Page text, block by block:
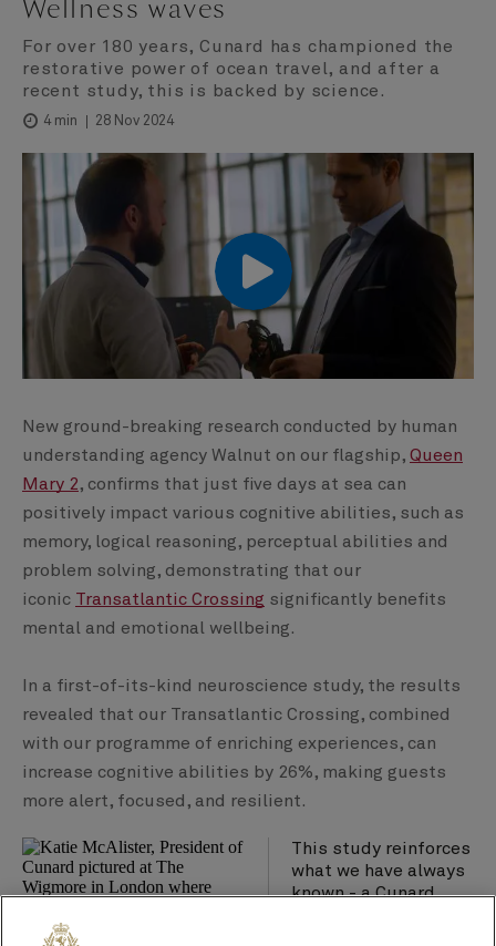
Wellness waves
For over 180 years, Cunard has championed the
restorative power of ocean travel, and after a
recent study, this is backed by science.
4 min 28 Nov 2024
00:00 00:00
New ground-breaking research conducted by human
understanding agency Walnut on our flagship, Queen
Mary 2, confirms that just five days at sea can
positively impact various cognitive abilities, such as
memory, logical reasoning, perceptual abilities and
problem solving, demonstrating that our
iconic Transatlantic Crossing significantly benefits
mental and emotional wellbeing.
In a first-of-its-kind neuroscience study, the results
revealed that our Transatlantic Crossing, combined
with our programme of enriching experiences, can
increase cognitive abilities by 26%, making guests
more alert, focused, and resilient.
This study reinforces
what we have always
known - a Cunard